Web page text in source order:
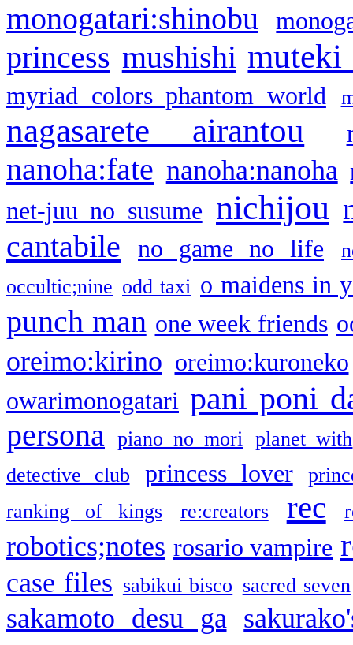
monogatari:shinobu
princess mushishi muteki
myriad colors phantom world
nagasarete airantou
nanoha:fate nanoha:nanoha
net-juu no susume nichijou
cantabile no game no life
occultic;nine odd taxi o maidens in
punch man one week friends
oreimo:kirino oreimo:kuroneko
owarimonogatari pani poni
persona piano no mori
planet with
detective club
princess lover
ranking of kings
re:creators rec
robotics;notes rosario vampire
case files sabikui bisco sacred seven
sakamoto desu ga